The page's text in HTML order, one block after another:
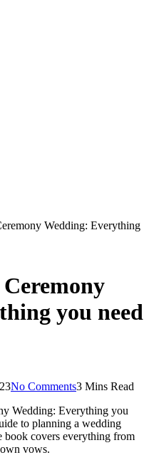
Wedding: Everything
you need
No Comments3 Mins Read
Wedding: Everything you
to planning a wedding
book covers everything from
vows.